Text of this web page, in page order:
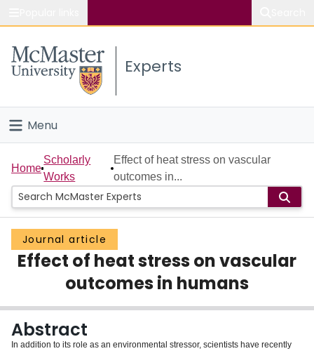
Study
Connect
Experts
Menu
Home
People
Groups
Scholarly Works
Login
Home
Scholarly
Works
Effect of heat stress on vascular
outcomes in...
Journal article
Effect of heat stress on vascular
outcomes in humans
Abstract
In addition to its role as an environmental stressor, scientists have recently